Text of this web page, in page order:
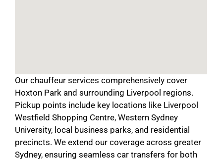
Our chauffeur services comprehensively cover
Hoxton Park and surrounding Liverpool regions.
Pickup points include key locations like Liverpool
Westfield Shopping Centre, Western Sydney
University, local business parks, and residential
precincts. We extend our coverage across greater
Sydney, ensuring seamless car transfers for both